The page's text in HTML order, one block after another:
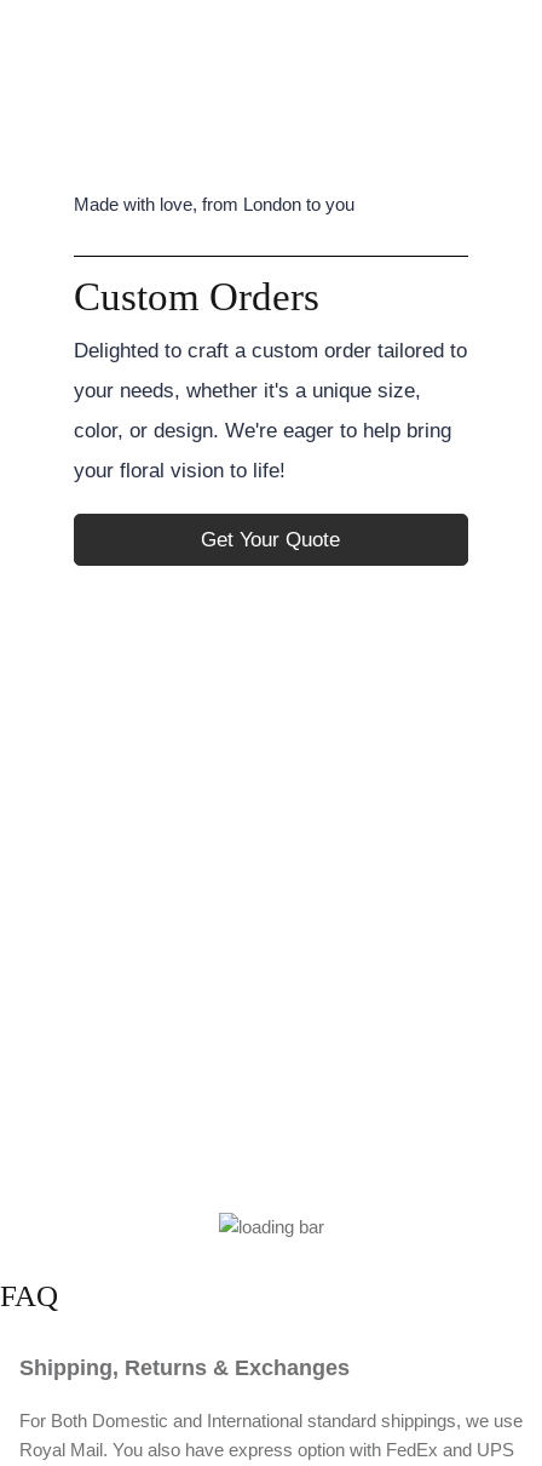
Made with love, from London to you
Custom Orders
Delighted to craft a custom order tailored to
your needs, whether it's a unique size,
color, or design. We're eager to help bring
your floral vision to life!
Get Your Quote
FAQ
Shipping, Returns & Exchanges
For Both Domestic and International standard shippings, we use
Royal Mail. You also have express option with FedEx and UPS